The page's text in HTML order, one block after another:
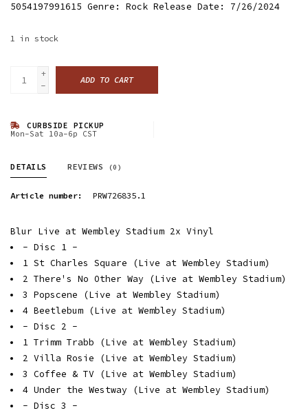
5054197991615 Genre: Rock Release Date: 7/26/2024
1 in stock
+
-
ADD TO CART
CURBSIDE PICKUP
Mon-Sat 10a-6p CST
DETAILS REVIEWS (0)
Article number: PRW726835.1
Blur Live at Wembley Stadium 2x Vinyl
- Disc 1 -
1 St Charles Square (Live at Wembley Stadium)
2 There's No Other Way (Live at Wembley Stadium)
3 Popscene (Live at Wembley Stadium)
4 Beetlebum (Live at Wembley Stadium)
- Disc 2 -
1 Trimm Trabb (Live at Wembley Stadium)
2 Villa Rosie (Live at Wembley Stadium)
3 Coffee & TV (Live at Wembley Stadium)
4 Under the Westway (Live at Wembley Stadium)
- Disc 3 -